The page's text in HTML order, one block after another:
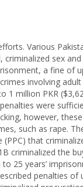
Various
sex
a fine of
involving
1 million PKR
were
however,
such as rape.
that
criminalized the
25 years’
penalties of